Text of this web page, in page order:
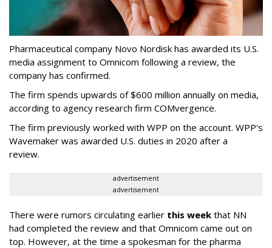
Pharmaceutical company Novo Nordisk has awarded its U.S.
media assignment to Omnicom following a review, the
company has confirmed.
The firm spends upwards of $600 million annually on media,
according to agency research firm COMvergence.
The firm previously worked with WPP on the account. WPP's
Wavemaker was awarded U.S. duties in 2020 after a
review.
advertisement
advertisement
There were rumors circulating earlier this week that NN
had completed the review and that Omnicom came out on
top. However, at the time a spokesman for the pharma